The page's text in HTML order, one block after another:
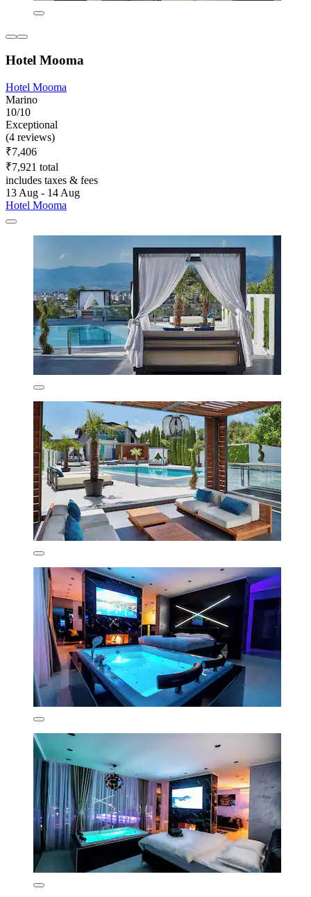
Hotel Mooma
Hotel Mooma
Marino
10/10
Exceptional
(4 reviews)
₹7,406
₹7,921 total
includes taxes & fees
13 Aug - 14 Aug
Hotel Mooma